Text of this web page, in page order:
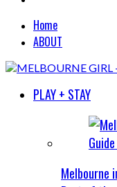
Home
ABOUT
PLAY + STAY
Melbourne